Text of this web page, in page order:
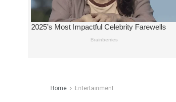
Home Entertainment